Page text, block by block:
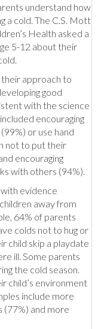
understand how
a cold. The C.S. Mott
Health asked a
5-12 about their
approach to
good
with the science
encouraging
or use hand
not to put their
encouraging
with others (94%).
evidence
away from
64% of parents
colds not to hug or
child skip a playdate
ill. Some parents
the cold season.
child’s environment
include more
(77%) and more